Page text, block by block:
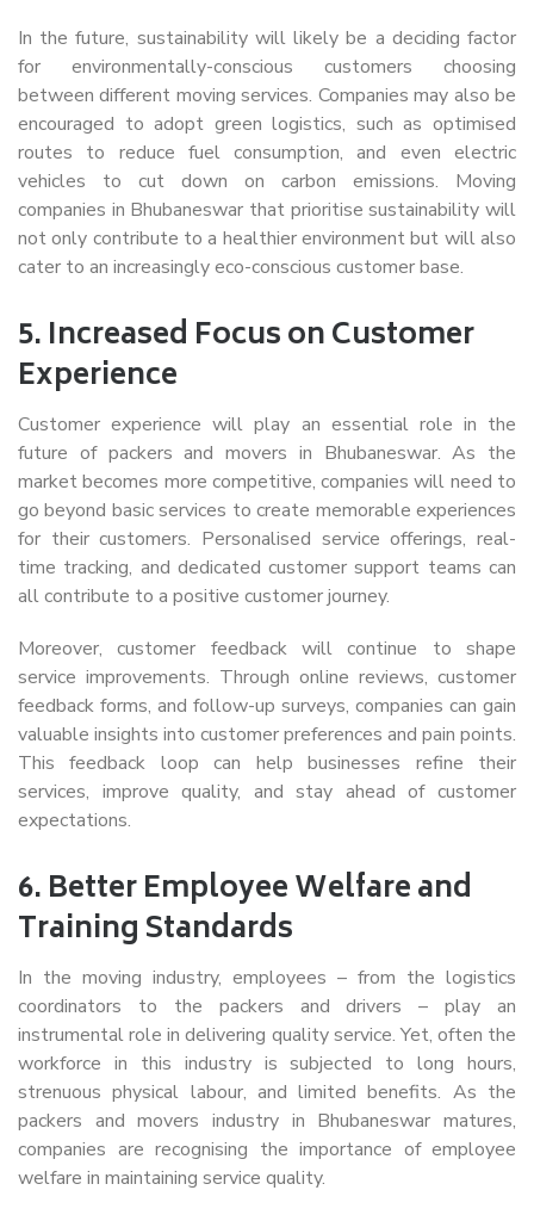
In the future, sustainability will likely be a deciding factor
for environmentally-conscious customers choosing
between different moving services. Companies may also be
encouraged to adopt green logistics, such as optimised
routes to reduce fuel consumption, and even electric
vehicles to cut down on carbon emissions. Moving
companies in Bhubaneswar that prioritise sustainability will
not only contribute to a healthier environment but will also
cater to an increasingly eco-conscious customer base.
5.Increased Focus on Customer
Experience
Customer experience will play an essential role in the
future of packers and movers in Bhubaneswar. As the
market becomes more competitive, companies will need to
go beyond basic services to create memorable experiences
for their customers. Personalised service offerings, real-
time tracking, and dedicated customer support teams can
all contribute to a positive customer journey.
Moreover, customer feedback will continue to shape
service improvements. Through online reviews, customer
feedback forms, and follow-up surveys, companies can gain
valuable insights into customer preferences and pain points.
This feedback loop can help businesses refine their
services, improve quality, and stay ahead of customer
expectations.
6.Better Employee Welfare and
Training Standards
In the moving industry, employees – from the logistics
coordinators to the packers and drivers – play an
instrumental role in delivering quality service. Yet, often the
workforce in this industry is subjected to long hours,
strenuous physical labour, and limited benefits. As the
packers and movers industry in Bhubaneswar matures,
companies are recognising the importance of employee
welfare in maintaining service quality.